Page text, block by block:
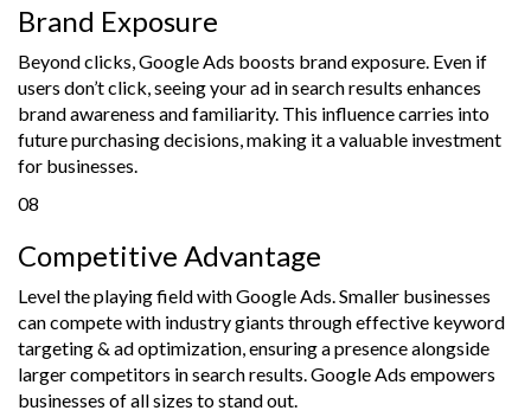
Brand Exposure
Beyond clicks, Google Ads boosts brand exposure. Even if
users don’t click, seeing your ad in search results enhances
brand awareness and familiarity. This influence carries into
future purchasing decisions, making it a valuable investment
for businesses.
08
Competitive Advantage
Level the playing field with Google Ads. Smaller businesses
can compete with industry giants through effective keyword
targeting & ad optimization, ensuring a presence alongside
larger competitors in search results. Google Ads empowers
businesses of all sizes to stand out.